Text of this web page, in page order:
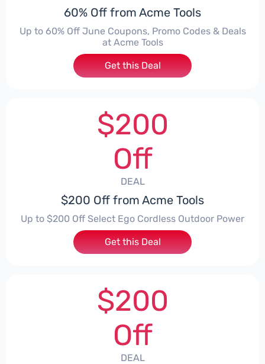
60% Off from Acme Tools
Up to 60% Off June Coupons, Promo Codes & Deals
at Acme Tools
Get this Deal
$200
Off
DEAL
$200 Off from Acme Tools
Up to $200 Off Select Ego Cordless Outdoor Power
Get this Deal
$200
Off
DEAL